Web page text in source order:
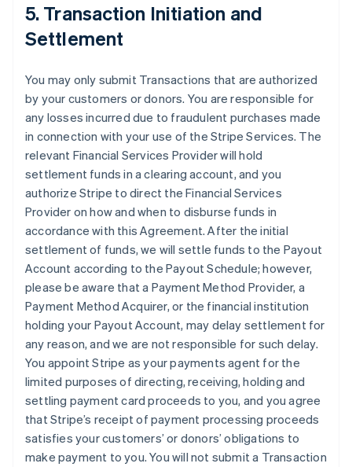
5. Transaction Initiation and
Settlement
You may only submit Transactions that are authorized
by your customers or donors. You are responsible for
any losses incurred due to fraudulent purchases made
in connection with your use of the Stripe Services. The
relevant Financial Services Provider will hold
settlement funds in a clearing account, and you
authorize Stripe to direct the Financial Services
Provider on how and when to disburse funds in
accordance with this Agreement. After the initial
settlement of funds, we will settle funds to the Payout
Account according to the Payout Schedule; however,
please be aware that a Payment Method Provider, a
Payment Method Acquirer, or the financial institution
holding your Payout Account, may delay settlement for
any reason, and we are not responsible for such delay.
You appoint Stripe as your payments agent for the
limited purposes of directing, receiving, holding and
settling payment card proceeds to you, and you agree
that Stripe’s receipt of payment processing proceeds
satisfies your customers’ or donors’ obligations to
make payment to you. You will not submit a Transaction